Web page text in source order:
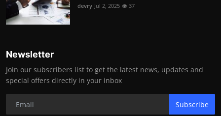
devry Jul 2, 2025 37
Newsletter
Join our subscribers list to get the latest news, updates and
special offers directly in your inbox
Subscribe